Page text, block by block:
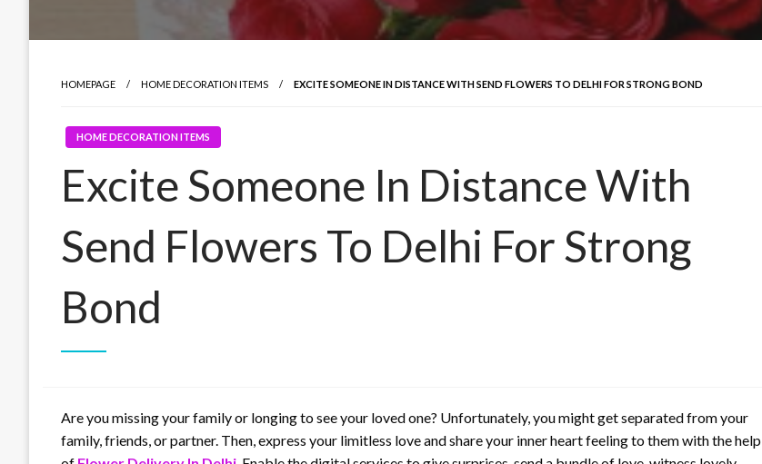
HOMEPAGE HOME DECORATION ITEMS EXCITE SOMEONE IN DISTANCE WITH SEND FLOWERS TO DELHI FOR STRONG BOND
HOME DECORATION ITEMS
Excite Someone In Distance With
Send Flowers To Delhi For Strong
Bond
Are you missing your family or longing to see your loved one? Unfortunately, you might get separated from your
family, friends, or partner. Then, express your limitless love and share your inner heart feeling to them with the help